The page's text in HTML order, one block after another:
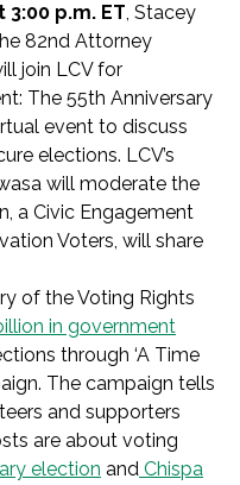
p.m. ET, Stacey
82nd Attorney
join LCV for
The 55th Anniversary
event to discuss
elections. LCV’s
will moderate the
a Civic Engagement
Voters, will share
of the Voting Rights
in government
through ‘A Time
The campaign tells
and supporters
are about voting
election and Chispa